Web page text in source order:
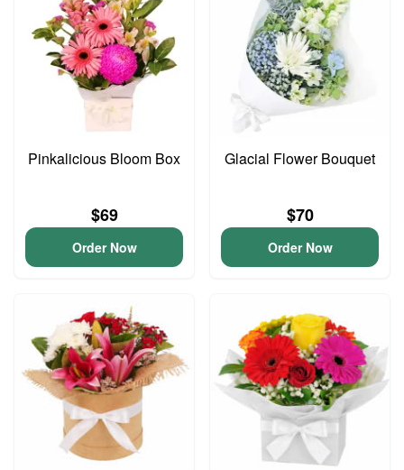
Pinkalicious Bloom Box
$69
Order Now
Glacial Flower Bouquet
$70
Order Now